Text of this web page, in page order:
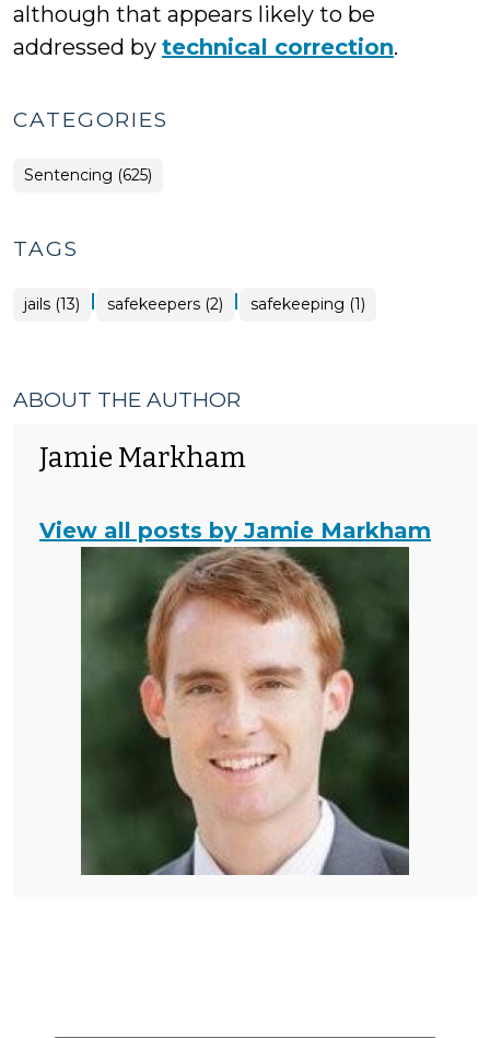
although that appears likely to be
addressed by technical correction.
CATEGORIES
Sentencing (625)
TAGS
jails (13) | safekeepers (2) | safekeeping (1)
ABOUT THE AUTHOR
Jamie Markham
View all posts by Jamie Markham